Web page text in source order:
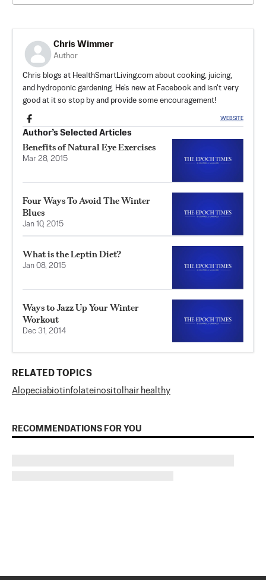
Chris Wimmer
Author
Chris blogs at HealthSmartLiving.com about cooking, juicing,
and hydroponic gardening. He's new at Facebook and isn't very
good at it so stop by and provide some encouragement!
WEBSITE
Author’s Selected Articles
Benefits of Natural Eye Exercises
Mar 28, 2015
Four Ways To Avoid The Winter
Blues
Jan 10, 2015
What is the Leptin Diet?
Jan 08, 2015
Ways to Jazz Up Your Winter
Workout
Dec 31, 2014
RELATED TOPICS
Alopecia biotinfolateinositol hair healthy
RECOMMENDATIONS FOR YOU